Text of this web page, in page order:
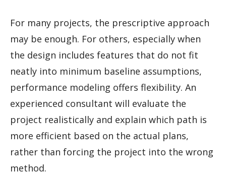
For many projects, the prescriptive approach
may be enough. For others, especially when
the design includes features that do not fit
neatly into minimum baseline assumptions,
performance modeling offers flexibility. An
experienced consultant will evaluate the
project realistically and explain which path is
more efficient based on the actual plans,
rather than forcing the project into the wrong
method.